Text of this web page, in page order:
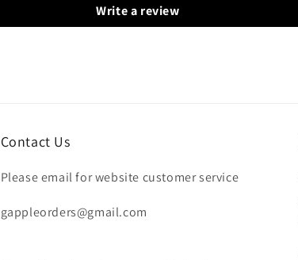
Write a review
Contact Us
Please email for website customer service
gappleorders@gmail.com